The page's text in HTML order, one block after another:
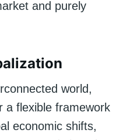
and purely
world,
a flexible framework
economic shifts,